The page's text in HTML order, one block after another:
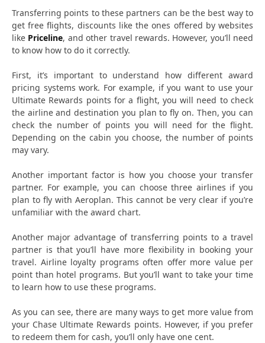
Transferring points to these partners can be the best way to
get free flights, discounts like the ones offered by websites
like Priceline, and other travel rewards. However, you’ll need
to know how to do it correctly.
First, it’s important to understand how different award
pricing systems work. For example, if you want to use your
Ultimate Rewards points for a flight, you will need to check
the airline and destination you plan to fly on. Then, you can
check the number of points you will need for the flight.
Depending on the cabin you choose, the number of points
may vary.
Another important factor is how you choose your transfer
partner. For example, you can choose three airlines if you
plan to fly with Aeroplan. This cannot be very clear if you’re
unfamiliar with the award chart.
Another major advantage of transferring points to a travel
partner is that you’ll have more flexibility in booking your
travel. Airline loyalty programs often offer more value per
point than hotel programs. But you’ll want to take your time
to learn how to use these programs.
As you can see, there are many ways to get more value from
your Chase Ultimate Rewards points. However, if you prefer
to redeem them for cash, you’ll only have one cent.